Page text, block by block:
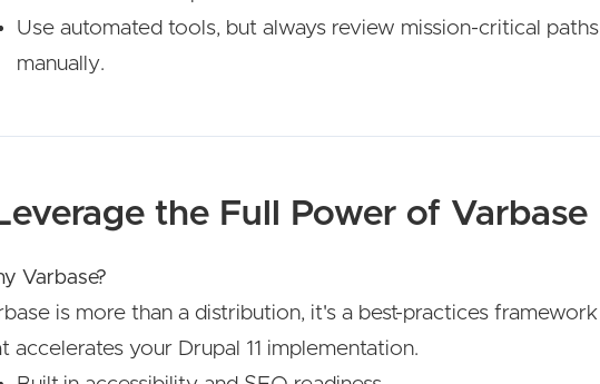
Use automated tools, but always review mission-critical paths
manually.
the Full Power of Varbase
Varbase?
is more than a distribution, it's a best-practices framework
accelerates your Drupal 11 implementation.